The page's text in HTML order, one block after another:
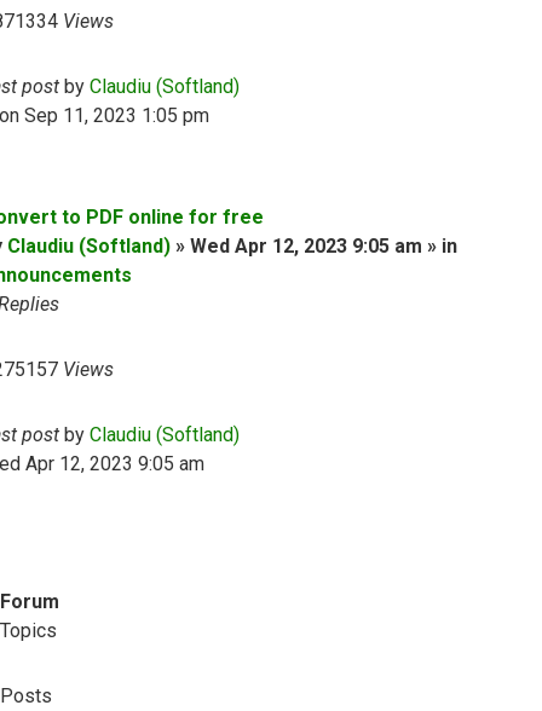
Views
post by Claudiu (Softland)
Sep 11, 2023 1:05 pm
to PDF online for free
Claudiu (Softland) » Wed Apr 12, 2023 9:05 am » in
Views
post by Claudiu (Softland)
Apr 12, 2023 9:05 am
Forum
Topics
Posts